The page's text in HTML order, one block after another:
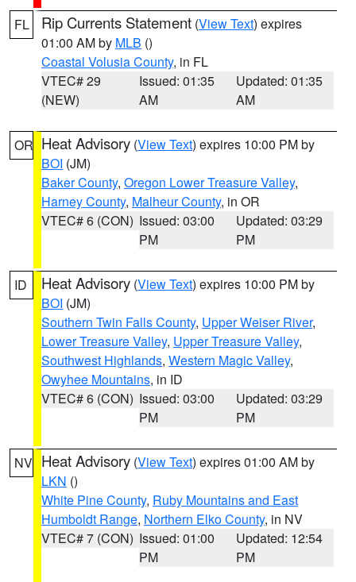
FL Rip Currents Statement (View Text) expires
01:00 AM by MLB ()
Coastal Volusia County, in FL
VTEC# 29
(NEW)
Issued: 01:35
AM
Updated: 01:35
AM
OR Heat Advisory (View Text) expires 10:00 PM by
BOI (JM)
Baker County, Oregon Lower Treasure Valley,
Harney County, Malheur County, in OR
VTEC# 6 (CON) Issued: 03:00
PM
Updated: 03:29
PM
ID Heat Advisory (View Text) expires 10:00 PM by
BOI (JM)
Southern Twin Falls County, Upper Weiser River,
Lower Treasure Valley, Upper Treasure Valley,
Southwest Highlands, Western Magic Valley,
Owyhee Mountains, in ID
VTEC# 6 (CON) Issued: 03:00
PM
Updated: 03:29
PM
NV Heat Advisory (View Text) expires 01:00 AM by
LKN ()
White Pine County, Ruby Mountains and East
Humboldt Range, Northern Elko County, in NV
VTEC# 7 (CON) Issued: 01:00
PM
Updated: 12:54
PM